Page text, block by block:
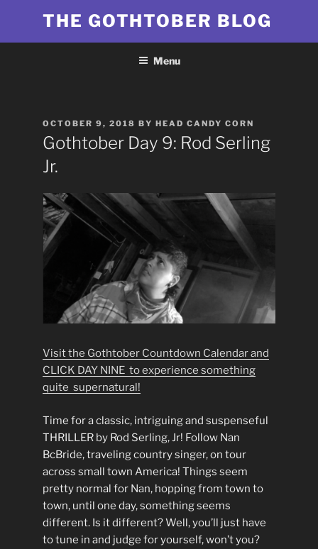
content
THE GOTHTOBER BLOG
Menu
POSTED
ON
OCTOBER 9, 2018 BY HEAD CANDY CORN
Gothtober Day 9: Rod Serling
Jr.
Visit the Gothtober Countdown Calendar and
CLICK DAY NINE to experience something
quite supernatural!
Time for a classic, intriguing and suspenseful
THRILLER by Rod Serling, Jr! Follow Nan
BcBride, traveling country singer, on tour
across small town America! Things seem
pretty normal for Nan, hopping from town to
town, until one day, something seems
different. Is it different? Well, you’ll just have
to tune in and judge for yourself, won’t you?